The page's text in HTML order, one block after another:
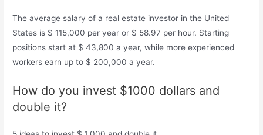
The average salary of a real estate investor in the United
States is $ 115,000 per year or $ 58.97 per hour. Starting
positions start at $ 43,800 a year, while more experienced
workers earn up to $ 200,000 a year.
How do you invest $1000 dollars and
double it?